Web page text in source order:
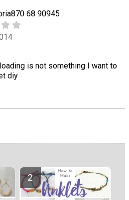
68 90945
is not something I want to
diy